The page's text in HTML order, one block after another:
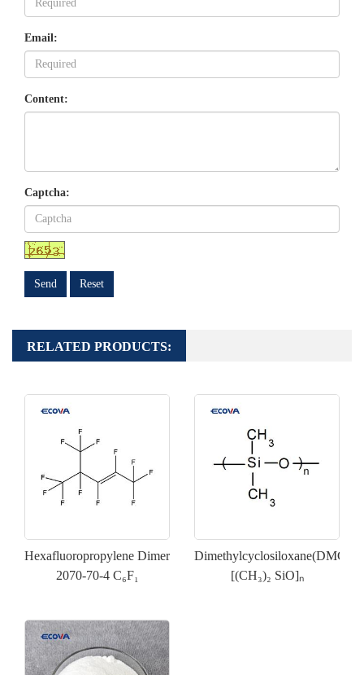
Email:
Content:
Captcha:
Send Reset
RELATED PRODUCTS:
Hexafluoropropylene Dimer
2070-70-4 C₆F₁
Dimethylcyclosiloxane(DMC)
[(CH₃)₂ SiO]ₙ